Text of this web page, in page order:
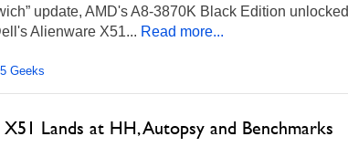
update, AMD's A8-3870K Black Edition unlocked
Alienware X51... Read more...
Geeks
Lands at HH, Autopsy and Benchmarks